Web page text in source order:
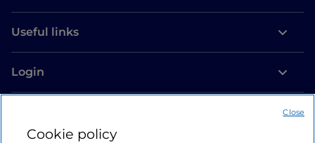
Useful links
Login
Cookie policy
Close